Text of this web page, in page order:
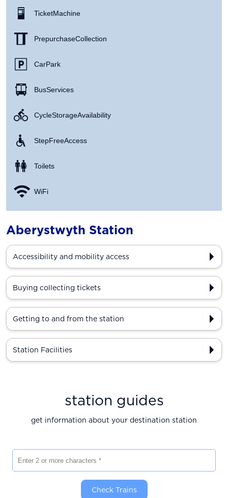
Ticket Machine
Prepurchase Collection
Car Park
Bus Services
Cycle Storage Availability
Step Free Access
Toilets
WiFi
Aberystwyth Station
Accessibility and mobility access
Buying collecting tickets
Getting to and from the station
Station Facilities
station guides
get information about your destination station
Check Trains